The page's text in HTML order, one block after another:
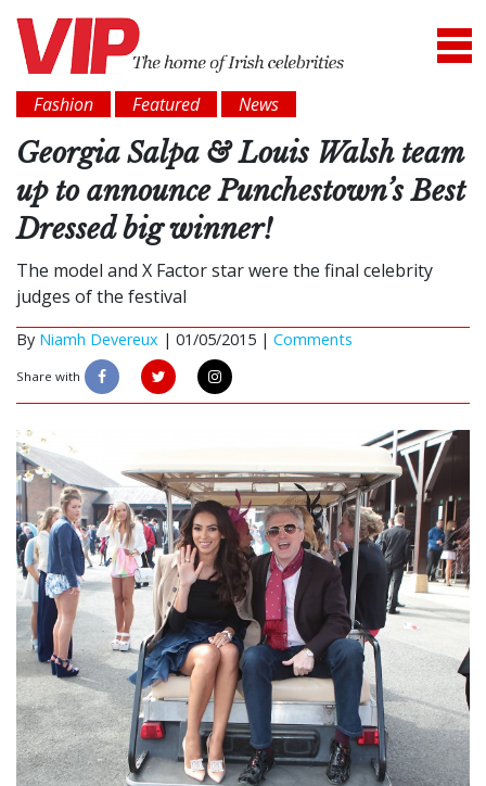
Fashion Featured News
Georgia Salpa & Louis Walsh team
up to announce Punchestown’s Best
Dressed big winner!
The model and X Factor star were the final celebrity
judges of the festival
By Niamh Devereux | 01/05/2015 | Comments
Share with